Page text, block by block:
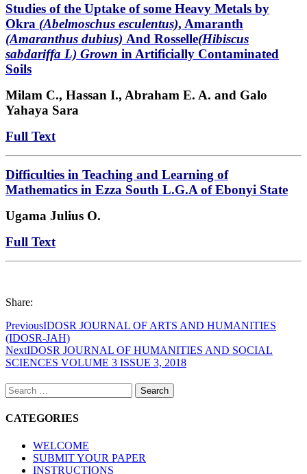
Studies of the Uptake of some Heavy Metals by
Okra (Abelmoschus esculentus), Amaranth
(Amaranthus dubius) And Rosselle(Hibiscus
sabdariffa L) Grown in Artificially Contaminated
Soils
Milam C., Hassan I., Abraham E. A. and Galo
Yahaya Sara
Full Text
Difficulties in Teaching and Learning of
Mathematics in Ezza South L.G.A of Ebonyi State
Ugama Julius O.
Full Text
Share:
PreviousIDOSR JOURNAL OF ARTS AND HUMANITIES
(IDOSR-JAH)
NextIDOSR JOURNAL OF HUMANITIES AND SOCIAL
SCIENCES VOLUME 3 ISSUE 3, 2018
Search
for:
CATEGORIES
WELCOME
SUBMIT YOUR PAPER
INSTRUCTIONS